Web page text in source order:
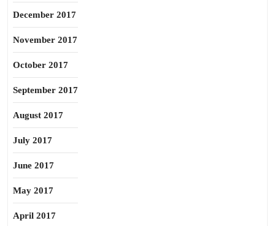
December 2017
November 2017
October 2017
September 2017
August 2017
July 2017
June 2017
May 2017
April 2017